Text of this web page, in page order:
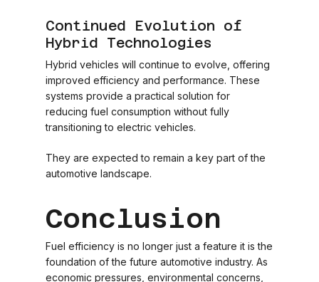
Continued Evolution of
Hybrid Technologies
Hybrid vehicles will continue to evolve, offering
improved efficiency and performance. These
systems provide a practical solution for
reducing fuel consumption without fully
transitioning to electric vehicles.
They are expected to remain a key part of the
automotive landscape.
Conclusion
Fuel efficiency is no longer just a feature it is the
foundation of the future automotive industry. As
economic pressures, environmental concerns,